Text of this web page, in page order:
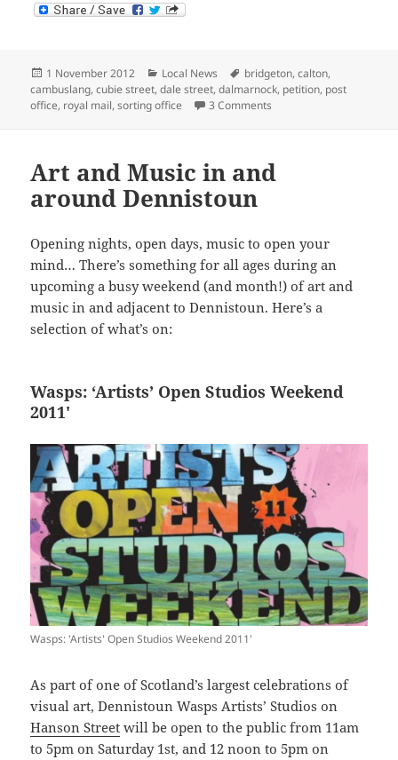
Posted
on
1 November 2012 Categories
Local News Tags
bridgeton,calton,
cambuslang,cubie street,dale street,dalmarnock, petition, post
office, royal mail,sorting office 3 Comments
Art and Music in and
around Dennistoun
Opening nights, open days, music to open your
mind… There’s something for all ages during an
upcoming a busy weekend (and month!) of art and
music in and adjacent to Dennistoun. Here’s a
selection of what’s on:
Wasps: ‘Artists’ Open Studios Weekend
2011′
Wasps: 'Artists' Open Studios Weekend 2011'
As part of one of Scotland’s largest celebrations of
visual art, Dennistoun Wasps Artists’ Studios on
Hanson Street will be open to the public from 11am
to 5pm on Saturday 1st, and 12 noon to 5pm on